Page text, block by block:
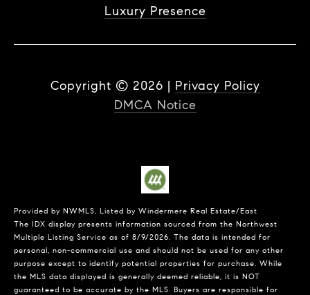
Luxury Presence
Copyright © 2026 | Privacy Policy
DMCA Notice
Provided by NWMLS, Listed by Windermere Real Estate/East
The IDX display presents information sourced from the Northwest
Multiple Listing Service as of 8/9/2026. The data is intended for
personal, non-commercial use and should not be used for any other
purpose except to identify potential properties for purchase. While
the MLS data displayed is generally deemed reliable, it is NOT
guaranteed to be accurate by the MLS. Buyers are responsible for